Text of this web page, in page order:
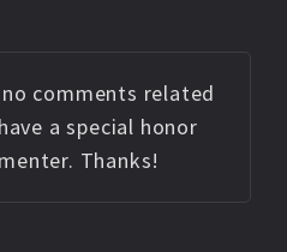
comments related
a special honor
Thanks!